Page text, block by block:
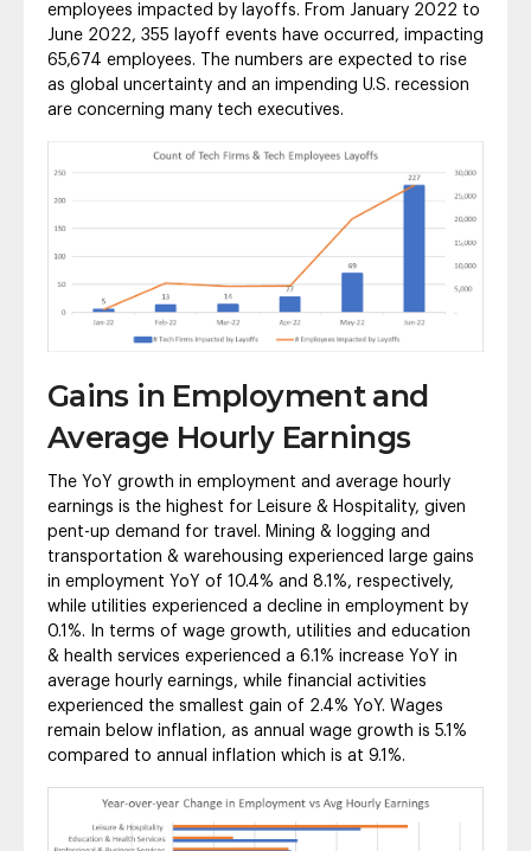
employees impacted by layoffs. From January 2022 to
June 2022, 355 layoff events have occurred, impacting
65,674 employees. The numbers are expected to rise
as global uncertainty and an impending U.S. recession
are concerning many tech executives.
Gains in Employment and
Average Hourly Earnings
The YoY growth in employment and average hourly
earnings is the highest for Leisure & Hospitality, given
pent-up demand for travel. Mining & logging and
transportation & warehousing experienced large gains
in employment YoY of 10.4% and 8.1%, respectively,
while utilities experienced a decline in employment by
0.1%. In terms of wage growth, utilities and education
& health services experienced a 6.1% increase YoY in
average hourly earnings, while financial activities
experienced the smallest gain of 2.4% YoY. Wages
remain below inflation, as annual wage growth is 5.1%
compared to annual inflation which is at 9.1%.